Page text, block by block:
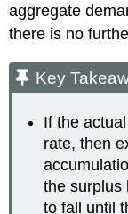
aggregate
there is no
Key
If the
rate, then
the surplus
to fall until